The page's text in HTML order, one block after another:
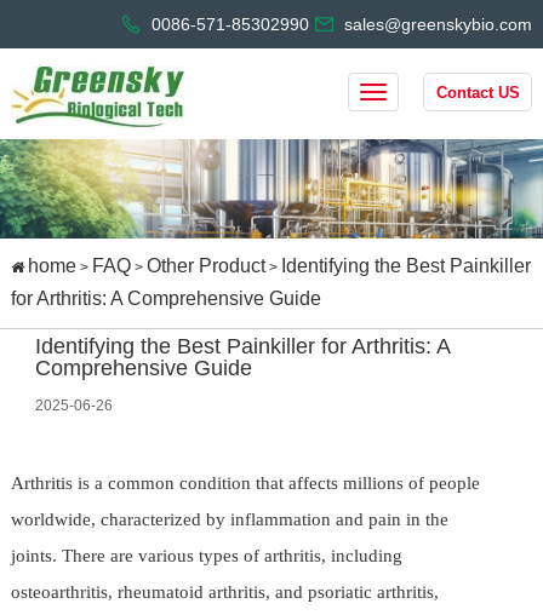
0086-571-85302990 sales@greenskybio.com
Contact US
home> FAQ> Other Product> Identifying the Best Painkiller
for Arthritis: A Comprehensive Guide
Identifying the Best Painkiller for Arthritis: A
Comprehensive Guide
2025-06-26
Arthritis is a common condition that affects millions of people
worldwide, characterized by inflammation and pain in the
joints. There are various types of arthritis, including
osteoarthritis, rheumatoid arthritis, and psoriatic arthritis,